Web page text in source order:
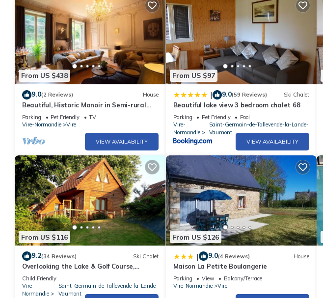
From US $438
9.0(2 Reviews) House
Beautiful, Historic Manoir in Semi-rural
Setting, Central to Tourist Sites
Parking Pet Friendly
TV
Vire-Normandie
Vire
VIEW AVAILABILITY
From US $97
| 9.0(59 Reviews) Ski Chalet
Beautiful lake view 3 bedroom chalet 68
Parking Pet Friendly
Pool
Vire-
Normandie
Saint-Germain-de-Tallevende-la-Lande-
Vaumont
VIEW AVAILABILITY
From US $116
9.2(34 Reviews) Ski Chalet
Overlooking the Lake & Golf Course,
heated Swimming Pool (May to Sept),Play
area
Child Friendly
Vire-
Normandie
Saint-Germain-de-Tallevende-la-Lande-
Vaumont
From US $126
| 9.0(4 Reviews) House
Maison La Petite Boulangerie
Parking View
Balcony/Terrace
Vire-Normandie
Vire